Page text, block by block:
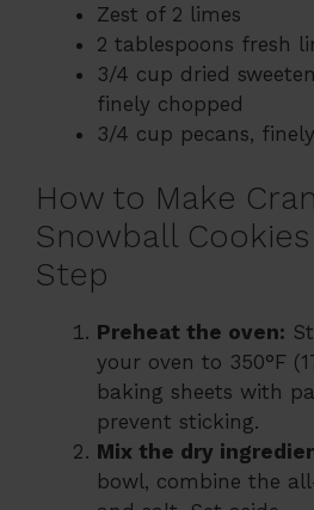
Zest of 2 limes
2 tablespoons fresh
3/4 cup dried
finely chopped
3/4 cup pecans,
How to Make
Snowball
Step
Preheat the oven:
your oven to 350°F
baking sheets with
prevent sticking.
Mix the dry
bowl, combine the